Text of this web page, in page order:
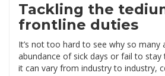
Tackling the
frontline duties
It’s not too hard to see why so many
abundance of sick days or fail to stay
it can vary from industry to industry,